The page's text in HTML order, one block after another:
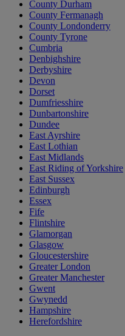
County Durham
County Fermanagh
County Londonderry
County Tyrone
Cumbria
Denbighshire
Derbyshire
Devon
Dorset
Dumfriesshire
Dunbartonshire
Dundee
East Ayrshire
East Lothian
East Midlands
East Riding of Yorkshire
East Sussex
Edinburgh
Essex
Fife
Flintshire
Glamorgan
Glasgow
Gloucestershire
Greater London
Greater Manchester
Gwent
Gwynedd
Hampshire
Herefordshire